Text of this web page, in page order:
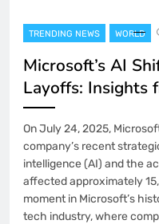
TRENDING NEWS WORLD
Microsoft’s AI
Layoffs: Insights
On July 24, 2025,
company’s recent
intelligence (AI) and the
affected approximately
moment in Microsoft’s
tech industry, where